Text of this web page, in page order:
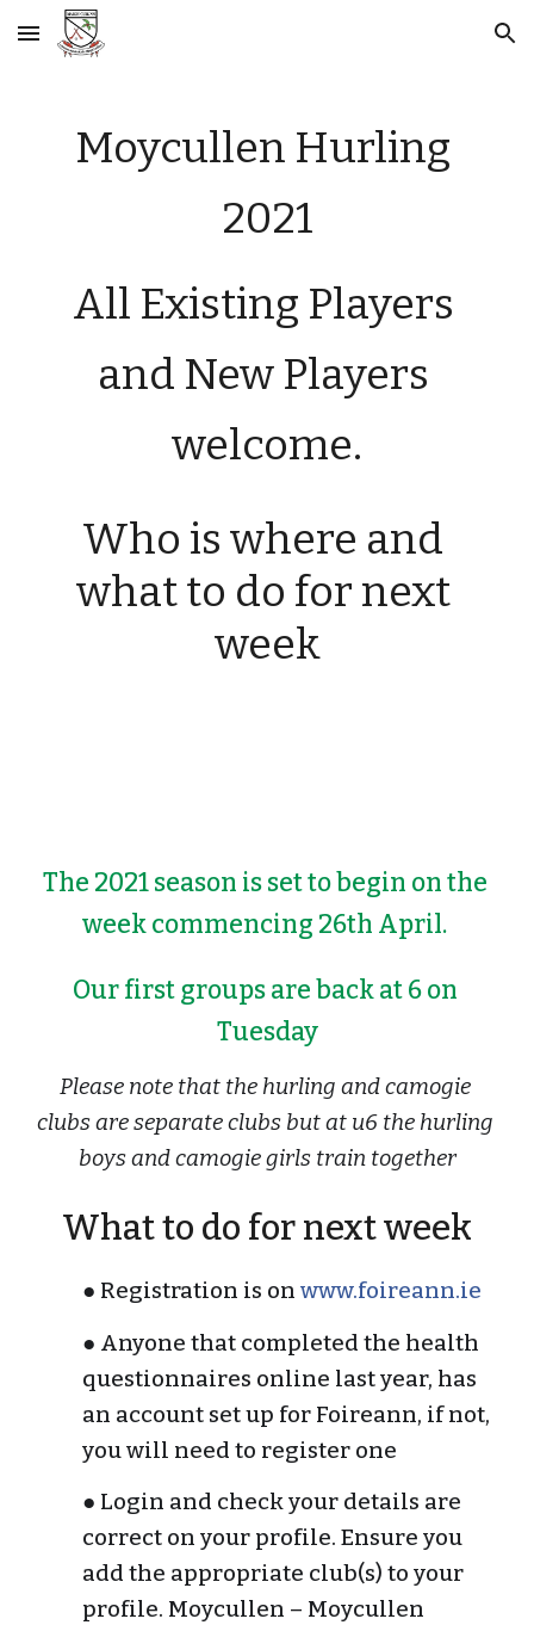
Skip to main content Skip to navigation
Moycullen Hurling
2021
All Existing Players
and New Players
welcome.
Who is where and
what to do for next
week
The 2021 season is set to begin on the
week commencing 26th April.
Our first groups are back at 6 on
Tuesday
Please note that the hurling and camogie
clubs are separate clubs but at u6 the hurling
boys and camogie girls train together
What to do for next week
● Registration is on www.foireann.ie
● Anyone that completed the health
questionnaires online last year, has
an account set up for Foireann, if not,
you will need to register one
● Login and check your details are
correct on your profile. Ensure you
add the appropriate club(s) to your
profile. Moycullen – Moycullen